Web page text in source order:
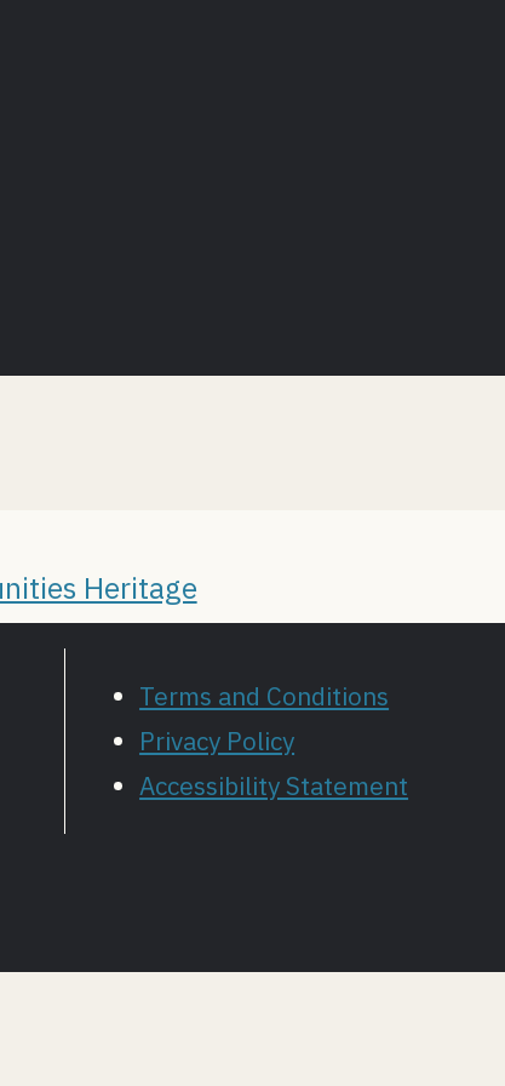
Heritage
Terms and Conditions
Privacy Policy
Accessibility Statement